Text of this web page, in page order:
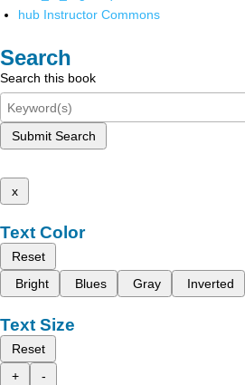
hub Instructor Commons
Search
Search this book
Submit Search
x
Text Color
Reset
Bright
Blues Gray Inverted
Text Size
Reset
+
-